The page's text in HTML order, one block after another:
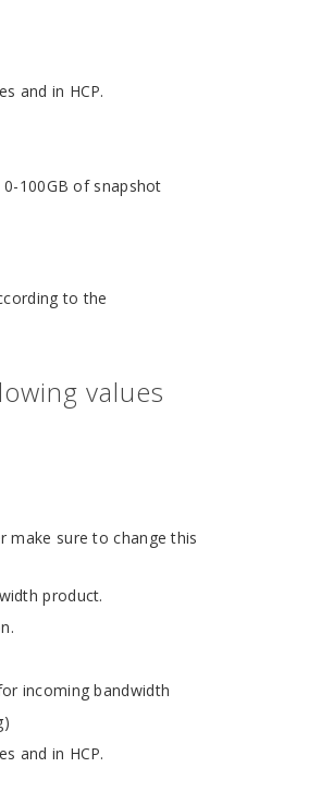
and in HCP.
100GB of snapshot
to the
values
make sure to change this
product.
incoming bandwidth
and in HCP.